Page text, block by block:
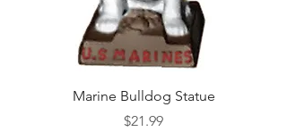
Marine Bulldog Statue
Price
$21.99